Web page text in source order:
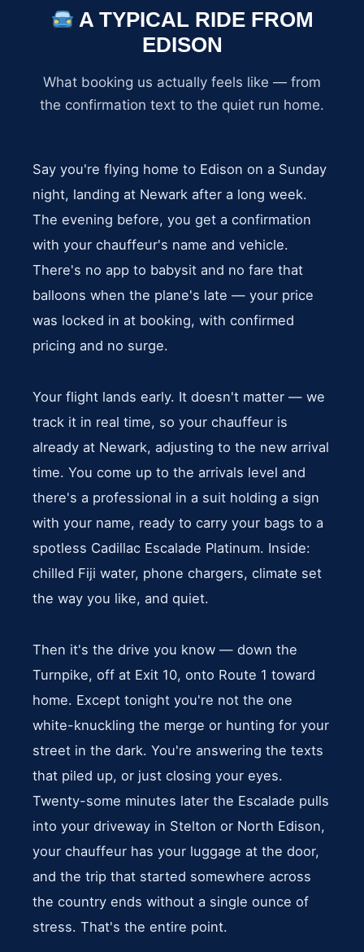
A TYPICAL RIDE FROM
EDISON
What booking us actually feels like — from
the confirmation text to the quiet run home.
Say you're flying home to Edison on a Sunday
night, landing at Newark after a long week.
The evening before, you get a confirmation
with your chauffeur's name and vehicle.
There's no app to babysit and no fare that
balloons when the plane's late — your price
was locked in at booking, with confirmed
pricing and no surge.
Your flight lands early. It doesn't matter — we
track it in real time, so your chauffeur is
already at Newark, adjusting to the new arrival
time. You come up to the arrivals level and
there's a professional in a suit holding a sign
with your name, ready to carry your bags to a
spotless Cadillac Escalade Platinum. Inside:
chilled Fiji water, phone chargers, climate set
the way you like, and quiet.
Then it's the drive you know — down the
Turnpike, off at Exit 10, onto Route 1 toward
home. Except tonight you're not the one
white-knuckling the merge or hunting for your
street in the dark. You're answering the texts
that piled up, or just closing your eyes.
Twenty-some minutes later the Escalade pulls
into your driveway in Stelton or North Edison,
your chauffeur has your luggage at the door,
and the trip that started somewhere across
the country ends without a single ounce of
stress. That's the entire point.